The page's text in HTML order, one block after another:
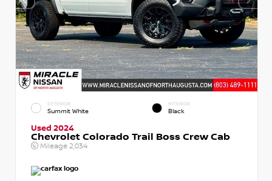
EXTERIOR
Summit White
INTERIOR
Black
Used 2024
Chevrolet Colorado Trail Boss Crew Cab
Mileage 2,034